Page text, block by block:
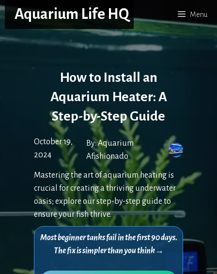
Skip
to
content
Aquarium Life HQ Menu
How to Install an
Aquarium Heater: A
Step-by-Step Guide
October 19,
2024
By:Aquarium
Afishionado
Mastering the art of aquarium heating is
crucial for creating a thriving underwater
oasis; explore our step-by-step guide to
ensure your fish thrive.
Most beginner tanks fail in the first 90 days.
The fix is simpler than you think→